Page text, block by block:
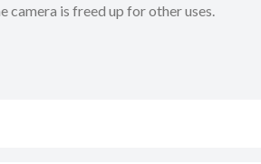
camera is freed up for other uses.